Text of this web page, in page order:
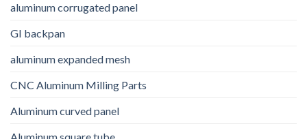
aluminum corrugated panel
GI backpan
aluminum expanded mesh
CNC Aluminum Milling Parts
Aluminum curved panel